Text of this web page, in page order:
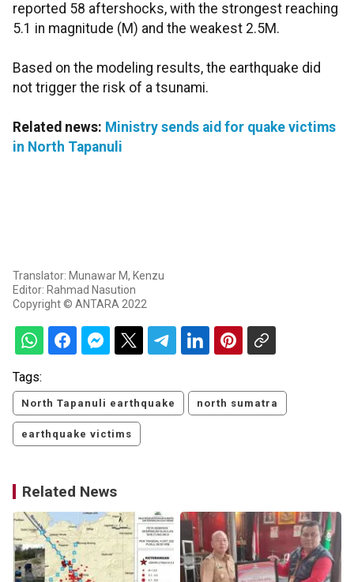
reported 58 aftershocks, with the strongest reaching
5.1 in magnitude (M) and the weakest 2.5M.
Based on the modeling results, the earthquake did
not trigger the risk of a tsunami.
Related news: Ministry sends aid for quake victims
in North Tapanuli
Translator: Munawar M, Kenzu
Editor: Rahmad Nasution
Copyright © ANTARA 2022
Tags:
North Tapanuli earthquake north sumatra
earthquake victims
Related News